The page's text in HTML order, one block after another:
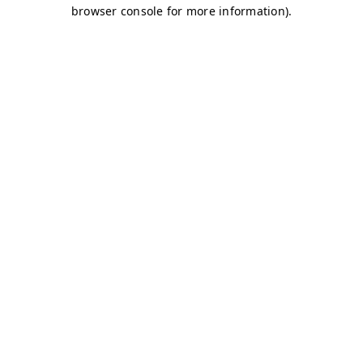
browser console for more information).